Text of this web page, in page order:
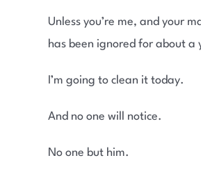
Unless you’re me, and your
has been ignored for about a
I’m going to clean it today.
And no one will notice.
No one but him.